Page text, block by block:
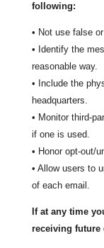
following:
• Not use false
• Identify the
reasonable way.
• Include the
headquarters.
• Monitor third-
if one is used.
• Honor opt-out/
• Allow users to
of each email.
If at any time
receiving future